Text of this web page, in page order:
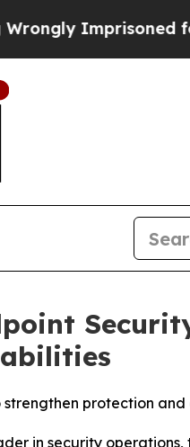
Imprisoned for 42
protection
in security